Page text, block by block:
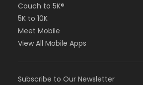
Couch to 5K®
5K to 10K
Meet Mobile
View All Mobile Apps
Subscribe to Our Newsletter